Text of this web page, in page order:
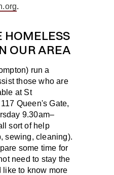
.
HOMELESS
OUR AREA
run a
those who are
at St
Queen's Gate,
9.30am–
sort of help
sewing, cleaning).
some time for
need to stay the
like to know more